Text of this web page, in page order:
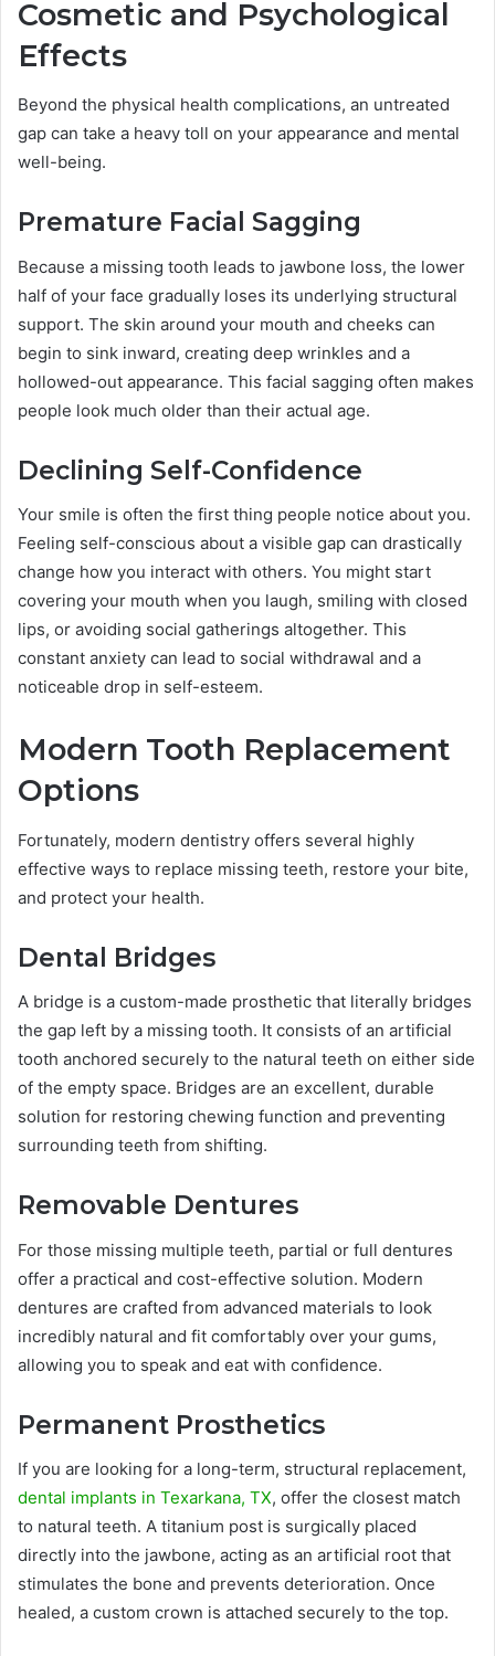
Cosmetic and Psychological
Effects
Beyond the physical health complications, an untreated
gap can take a heavy toll on your appearance and mental
well-being.
Premature Facial Sagging
Because a missing tooth leads to jawbone loss, the lower
half of your face gradually loses its underlying structural
support. The skin around your mouth and cheeks can
begin to sink inward, creating deep wrinkles and a
hollowed-out appearance. This facial sagging often makes
people look much older than their actual age.
Declining Self-Confidence
Your smile is often the first thing people notice about you.
Feeling self-conscious about a visible gap can drastically
change how you interact with others. You might start
covering your mouth when you laugh, smiling with closed
lips, or avoiding social gatherings altogether. This
constant anxiety can lead to social withdrawal and a
noticeable drop in self-esteem.
Modern Tooth Replacement
Options
Fortunately, modern dentistry offers several highly
effective ways to replace missing teeth, restore your bite,
and protect your health.
Dental Bridges
A bridge is a custom-made prosthetic that literally bridges
the gap left by a missing tooth. It consists of an artificial
tooth anchored securely to the natural teeth on either side
of the empty space. Bridges are an excellent, durable
solution for restoring chewing function and preventing
surrounding teeth from shifting.
Removable Dentures
For those missing multiple teeth, partial or full dentures
offer a practical and cost-effective solution. Modern
dentures are crafted from advanced materials to look
incredibly natural and fit comfortably over your gums,
allowing you to speak and eat with confidence.
Permanent Prosthetics
If you are looking for a long-term, structural replacement,
dental implants in Texarkana, TX, offer the closest match
to natural teeth. A titanium post is surgically placed
directly into the jawbone, acting as an artificial root that
stimulates the bone and prevents deterioration. Once
healed, a custom crown is attached securely to the top.